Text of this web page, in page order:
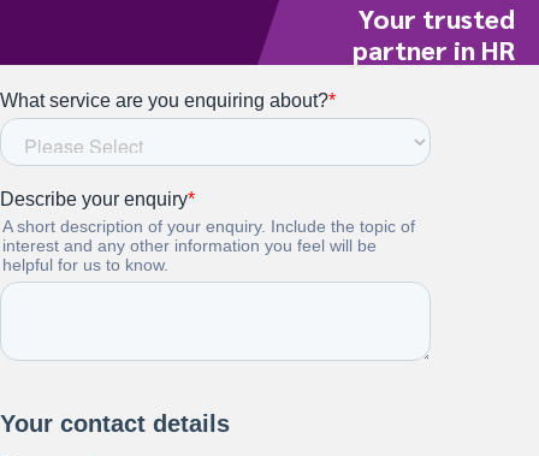
Your trusted
partner in HR